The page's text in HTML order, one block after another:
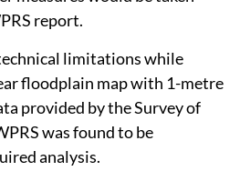
report.
limitations while
floodplain map with 1-metre
provided by the Survey of
was found to be
analysis.